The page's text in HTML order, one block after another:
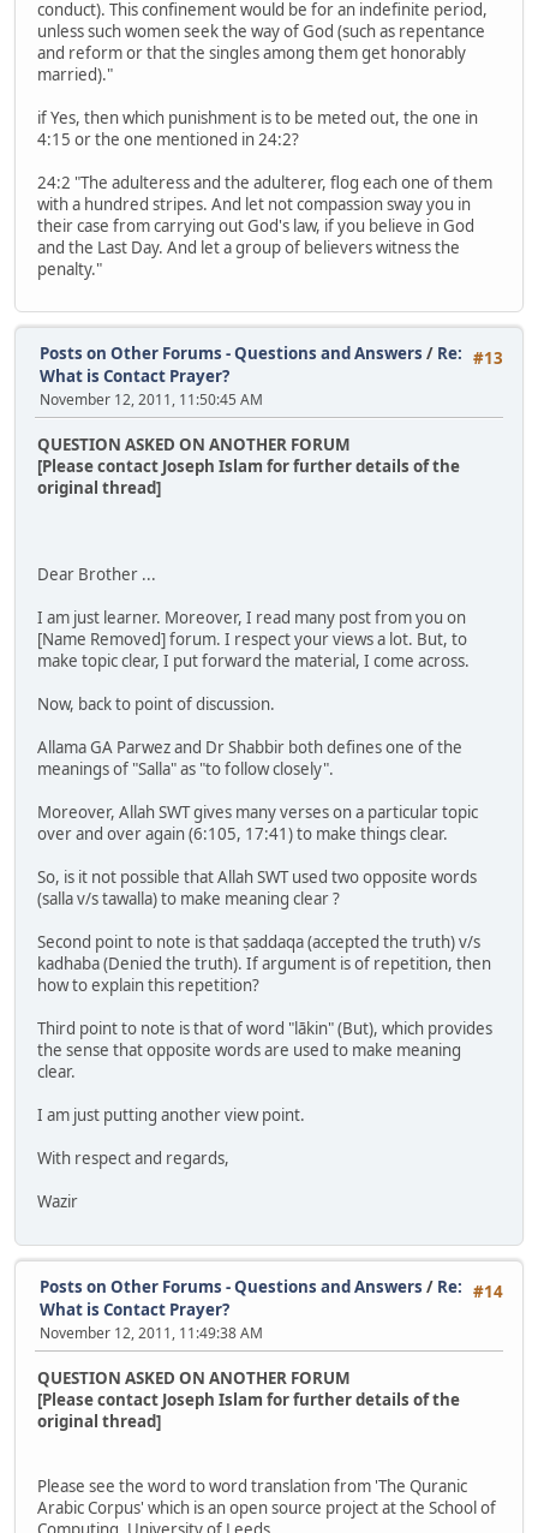
conduct). This confinement would be for an indefinite period,
unless such women seek the way of God (such as repentance
and reform or that the singles among them get honorably
married)."
if Yes, then which punishment is to be meted out, the one in
4:15 or the one mentioned in 24:2?
24:2 "The adulteress and the adulterer, flog each one of them
with a hundred stripes. And let not compassion sway you in
their case from carrying out God's law, if you believe in God
and the Last Day. And let a group of believers witness the
penalty."
#13
Posts on Other Forums - Questions and Answers / Re:
What is Contact Prayer?
November 12, 2011, 11:50:45 AM
QUESTION ASKED ON ANOTHER FORUM
[Please contact Joseph Islam for further details of the
original thread]
Dear Brother ...
I am just learner. Moreover, I read many post from you on
[Name Removed] forum. I respect your views a lot. But, to
make topic clear, I put forward the material, I come across.
Now, back to point of discussion.
Allama GA Parwez and Dr Shabbir both defines one of the
meanings of "Salla" as "to follow closely".
Moreover, Allah SWT gives many verses on a particular topic
over and over again (6:105, 17:41) to make things clear.
So, is it not possible that Allah SWT used two opposite words
(salla v/s tawalla) to make meaning clear ?
Second point to note is that ṣaddaqa (accepted the truth) v/s
kadhaba (Denied the truth). If argument is of repetition, then
how to explain this repetition?
Third point to note is that of word "lākin" (But), which provides
the sense that opposite words are used to make meaning
clear.
I am just putting another view point.
With respect and regards,
Wazir
#14
Posts on Other Forums - Questions and Answers / Re:
What is Contact Prayer?
November 12, 2011, 11:49:38 AM
QUESTION ASKED ON ANOTHER FORUM
[Please contact Joseph Islam for further details of the
original thread]
Please see the word to word translation from 'The Quranic
Arabic Corpus' which is an open source project at the School of